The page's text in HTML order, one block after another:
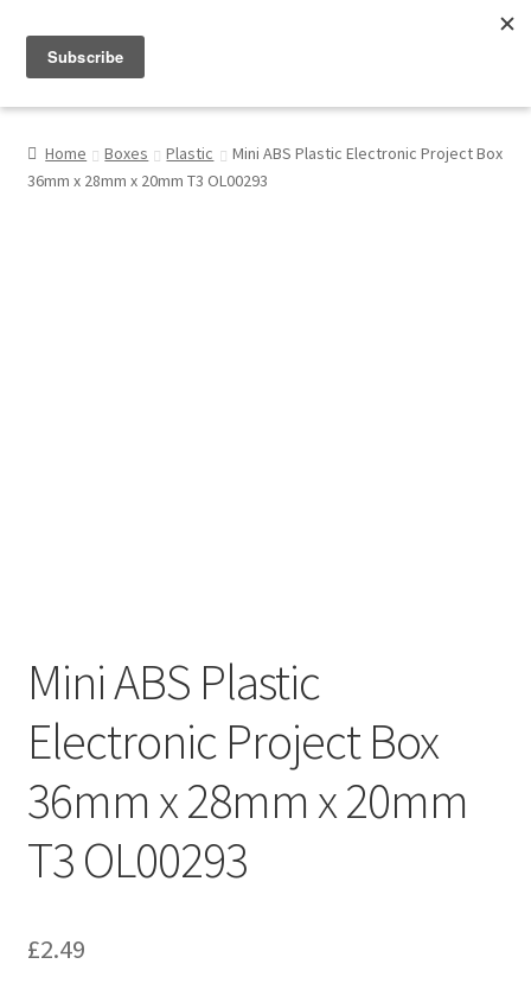
My Account
Home Boxes Plastic
Mini ABS Plastic Electronic Project Box
36mm x 28mm x 20mm T3 OL00293
Mini ABS Plastic
Electronic Project Box
36mm x 28mm x 20mm
T3 OL00293
£2.49